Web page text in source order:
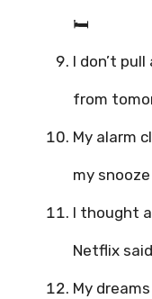
🛏️
I don’t
from
My alarm
my
I thought
Netflix
My